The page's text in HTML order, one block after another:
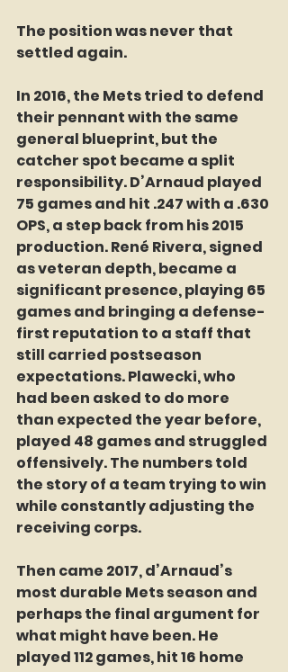
The position was never that
settled again.
In 2016, the Mets tried to defend
their pennant with the same
general blueprint, but the
catcher spot became a split
responsibility. D’Arnaud played
75 games and hit .247 with a .630
OPS, a step back from his 2015
production. René Rivera, signed
as veteran depth, became a
significant presence, playing 65
games and bringing a defense-
first reputation to a staff that
still carried postseason
expectations. Plawecki, who
had been asked to do more
than expected the year before,
played 48 games and struggled
offensively. The numbers told
the story of a team trying to win
while constantly adjusting the
receiving corps.
Then came 2017, d’Arnaud’s
most durable Mets season and
perhaps the final argument for
what might have been. He
played 112 games, hit 16 home